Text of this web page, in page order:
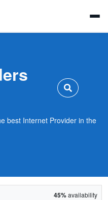
best Internet Provider in the
45%availability